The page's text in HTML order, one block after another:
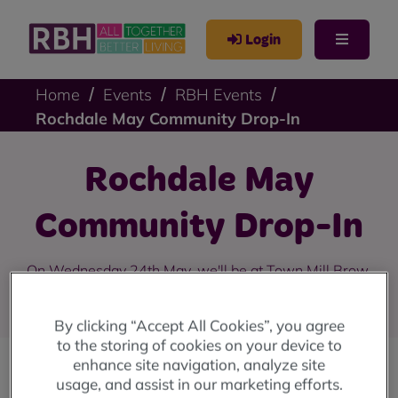
Login
Home Events
RBH Events
Rochdale May Community Drop-In
Rochdale May
Community Drop-In
On Wednesday 24th May, we'll be at Town Mill Brow,
Our community drop-in sessions are back!
By clicking “Accept All Cookies”, you agree
to the storing of cookies on your device to
enhance site navigation, analyze site
usage, and assist in our marketing efforts.